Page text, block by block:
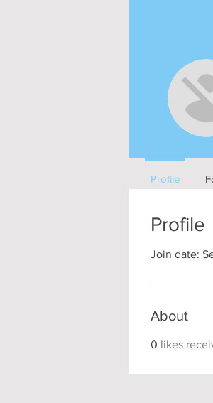
Profile
Join date:
About
0 likes
Profile